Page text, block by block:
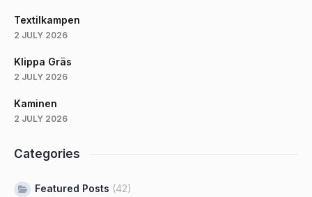
Textilkampen
2 JULY 2026
Klippa Gräs
2 JULY 2026
Kaminen
2 JULY 2026
Categories
Featured Posts (42)